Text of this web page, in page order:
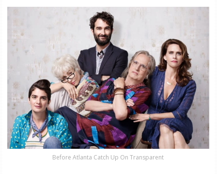
Before Atlanta Catch Up On Transparent